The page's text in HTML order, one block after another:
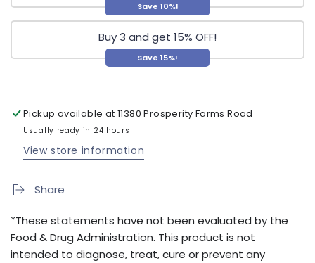
Save 10%!
Buy 3 and get 15% OFF!
Save 15%!
Pickup available at11380 Prosperity Farms Road
Usually ready in 24 hours
View store information
Share
*These statements have not been evaluated by the
Food & Drug Administration. This product is not
intended to diagnose, treat, cure or prevent any